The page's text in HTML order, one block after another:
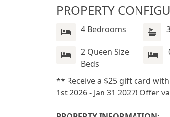
PROPERTY
4 Bedrooms
2 Queen Size
Beds
** Receive a $25 gift card
1st 2026 - Jan 31 2027! Offer